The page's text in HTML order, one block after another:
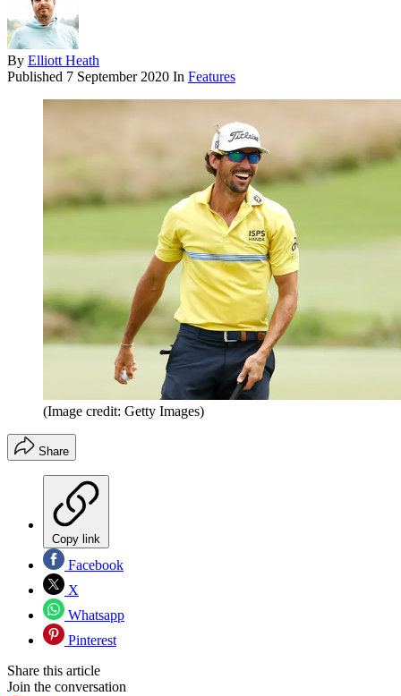
By Elliott Heath
Published 7 September 2020 In Features
(Image credit: Getty Images)
Share
Copy link
Facebook
X
Whatsapp
Pinterest
Share this article
Join the conversation